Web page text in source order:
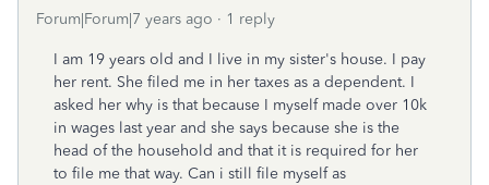
Forum|Forum|7 years ago 1 reply
I am 19 years old and I live in my sister's house. I pay
her rent. She filed me in her taxes as a dependent. I
asked her why is that because I myself made over 10k
in wages last year and she says because she is the
head of the household and that it is required for her
to file me that way. Can i still file myself as